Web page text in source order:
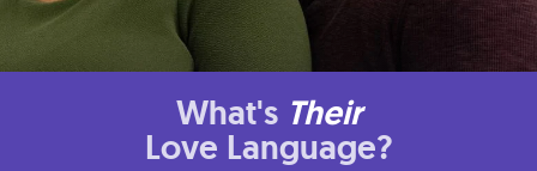
What's Their
Love Language?